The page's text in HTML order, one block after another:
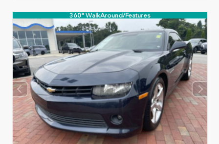
360° WalkAround/Features